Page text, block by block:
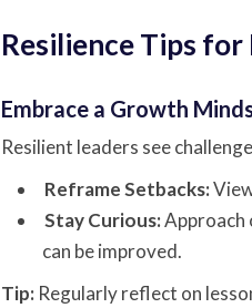
Resilience Tips for
Embrace a Growth
Resilient leaders see
Reframe Setbacks:
Stay Curious:Approach
can be improved.
Tip: Regularly reflect on